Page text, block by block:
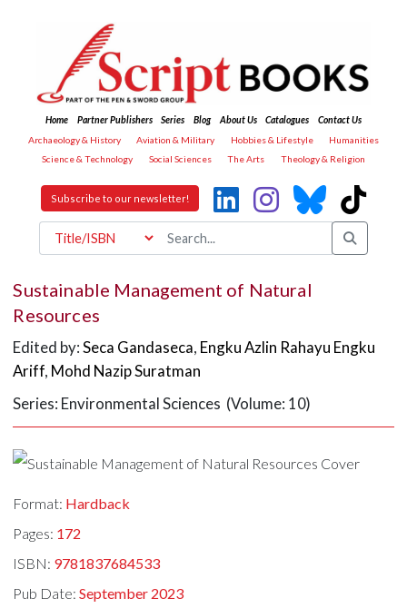
Home Partner Publishers Series Blog About Us Catalogues
Contact Us
Archaeology & History
Aviation & Military Hobbies & Lifestyle
Humanities
Science & Technology
Social Sciences The Arts Theology & Religion
Subscribe to our newsletter!
Sustainable Management of Natural
Resources
Edited by:Seca Gandaseca, Engku Azlin Rahayu Engku
Ariff, Mohd Nazip Suratman
Series: Environmental Sciences (Volume: 10)
Format: Hardback
Pages: 172
ISBN: 9781837684533
Pub Date:September 2023